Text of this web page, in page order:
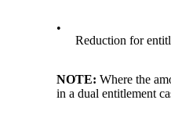
•
Reduction for
NOTE:Where the
in a dual entitlement